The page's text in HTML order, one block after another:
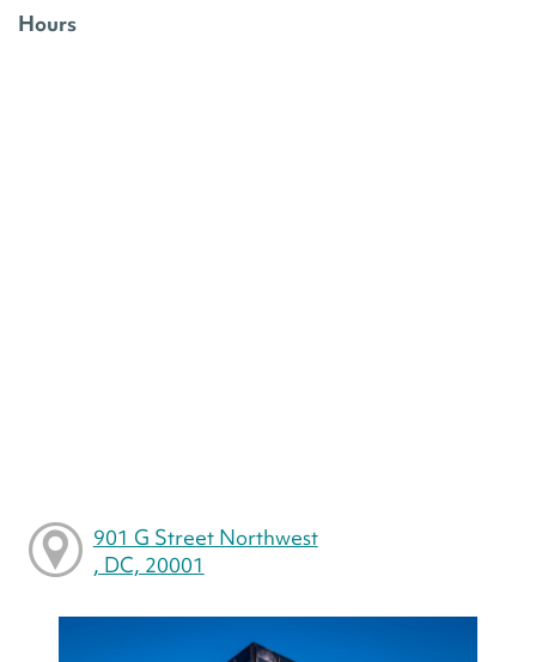
Hours
901 G Street Northwest
, DC, 20001